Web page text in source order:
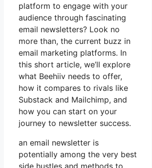
platform to engage with your
audience through fascinating
email newsletters? Look no
more than, the current buzz in
email marketing platforms. In
this short article, we’ll explore
what Beehiiv needs to offer,
how it compares to rivals like
Substack and Mailchimp, and
how you can start on your
journey to newsletter success.
an email newsletter is
potentially among the very best